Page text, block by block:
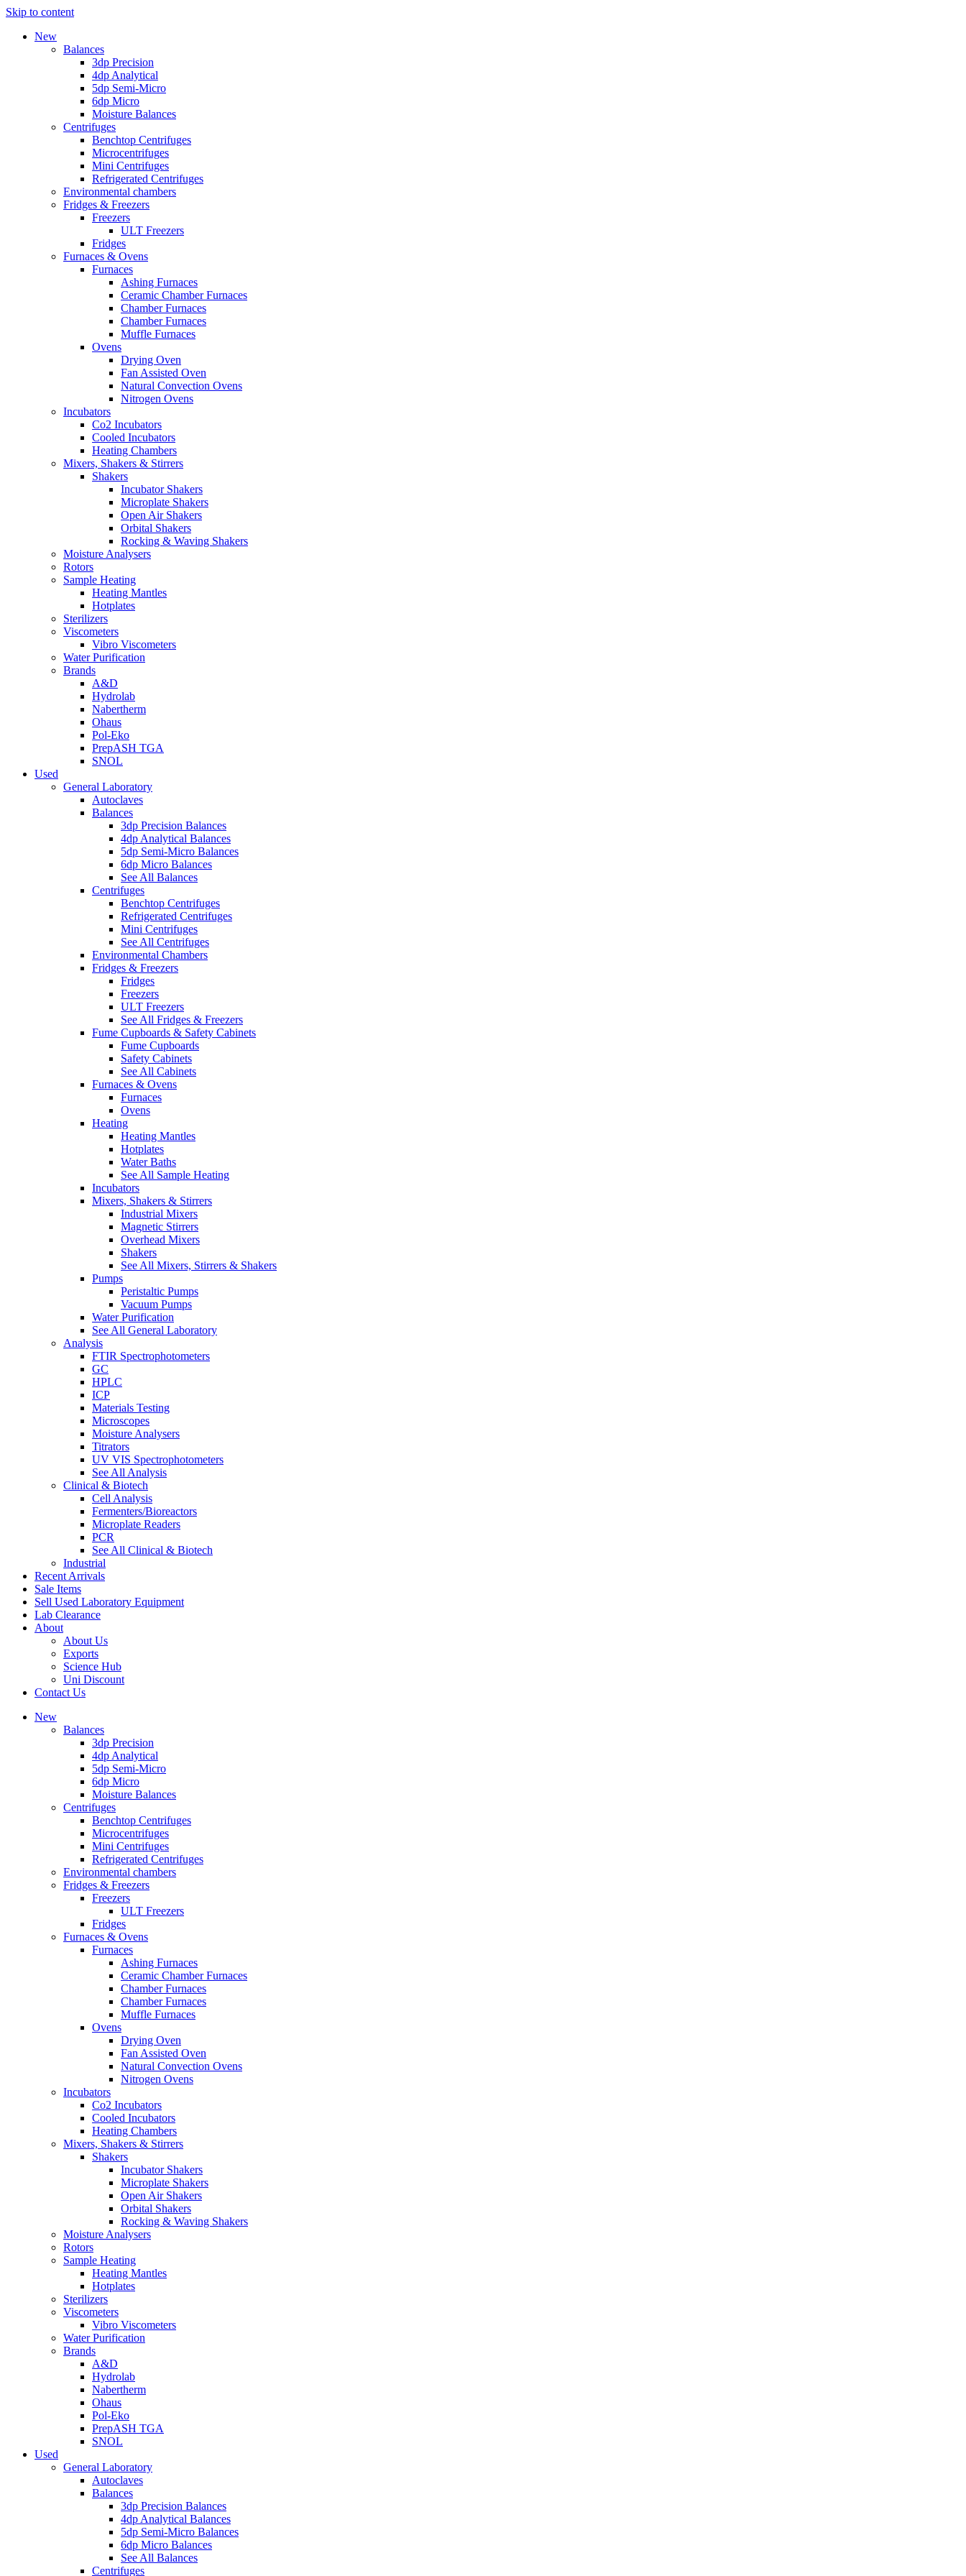
Skip to content
New
Balances
3dp Precision
4dp Analytical
5dp Semi-Micro
6dp Micro
Moisture Balances
Centrifuges
Benchtop Centrifuges
Microcentrifuges
Mini Centrifuges
Refrigerated Centrifuges
Environmental chambers
Fridges & Freezers
Freezers
ULT Freezers
Fridges
Furnaces & Ovens
Furnaces
Ashing Furnaces
Ceramic Chamber Furnaces
Chamber Furnaces
Chamber Furnaces
Muffle Furnaces
Ovens
Drying Oven
Fan Assisted Oven
Natural Convection Ovens
Nitrogen Ovens
Incubators
Co2 Incubators
Cooled Incubators
Heating Chambers
Mixers, Shakers & Stirrers
Shakers
Incubator Shakers
Microplate Shakers
Open Air Shakers
Orbital Shakers
Rocking & Waving Shakers
Moisture Analysers
Rotors
Sample Heating
Heating Mantles
Hotplates
Sterilizers
Viscometers
Vibro Viscometers
Water Purification
Brands
A&D
Hydrolab
Nabertherm
Ohaus
Pol-Eko
PrepASH TGA
SNOL
Used
General Laboratory
Autoclaves
Balances
3dp Precision Balances
4dp Analytical Balances
5dp Semi-Micro Balances
6dp Micro Balances
See All Balances
Centrifuges
Benchtop Centrifuges
Refrigerated Centrifuges
Mini Centrifuges
See All Centrifuges
Environmental Chambers
Fridges & Freezers
Fridges
Freezers
ULT Freezers
See All Fridges & Freezers
Fume Cupboards & Safety Cabinets
Fume Cupboards
Safety Cabinets
See All Cabinets
Furnaces & Ovens
Furnaces
Ovens
Heating
Heating Mantles
Hotplates
Water Baths
See All Sample Heating
Incubators
Mixers, Shakers & Stirrers
Industrial Mixers
Magnetic Stirrers
Overhead Mixers
Shakers
See All Mixers, Stirrers & Shakers
Pumps
Peristaltic Pumps
Vacuum Pumps
Water Purification
See All General Laboratory
Analysis
FTIR Spectrophotometers
GC
HPLC
ICP
Materials Testing
Microscopes
Moisture Analysers
Titrators
UV VIS Spectrophotometers
See All Analysis
Clinical & Biotech
Cell Analysis
Fermenters/Bioreactors
Microplate Readers
PCR
See All Clinical & Biotech
Industrial
Recent Arrivals
Sale Items
Sell Used Laboratory Equipment
Lab Clearance
About
About Us
Exports
Science Hub
Uni Discount
Contact Us
New
Balances
3dp Precision
4dp Analytical
5dp Semi-Micro
6dp Micro
Moisture Balances
Centrifuges
Benchtop Centrifuges
Microcentrifuges
Mini Centrifuges
Refrigerated Centrifuges
Environmental chambers
Fridges & Freezers
Freezers
ULT Freezers
Fridges
Furnaces & Ovens
Furnaces
Ashing Furnaces
Ceramic Chamber Furnaces
Chamber Furnaces
Chamber Furnaces
Muffle Furnaces
Ovens
Drying Oven
Fan Assisted Oven
Natural Convection Ovens
Nitrogen Ovens
Incubators
Co2 Incubators
Cooled Incubators
Heating Chambers
Mixers, Shakers & Stirrers
Shakers
Incubator Shakers
Microplate Shakers
Open Air Shakers
Orbital Shakers
Rocking & Waving Shakers
Moisture Analysers
Rotors
Sample Heating
Heating Mantles
Hotplates
Sterilizers
Viscometers
Vibro Viscometers
Water Purification
Brands
A&D
Hydrolab
Nabertherm
Ohaus
Pol-Eko
PrepASH TGA
SNOL
Used
General Laboratory
Autoclaves
Balances
3dp Precision Balances
4dp Analytical Balances
5dp Semi-Micro Balances
6dp Micro Balances
See All Balances
Centrifuges